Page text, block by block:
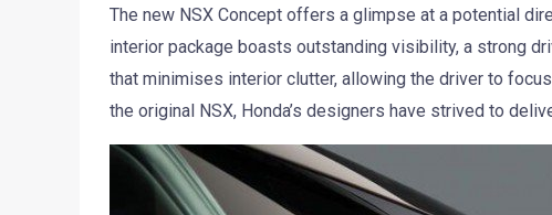
The new NSX Concept offers a glimpse at a potential
interior package boasts outstanding visibility, a strong
that minimises interior clutter, allowing the driver to
the original NSX, Honda’s designers have strived to